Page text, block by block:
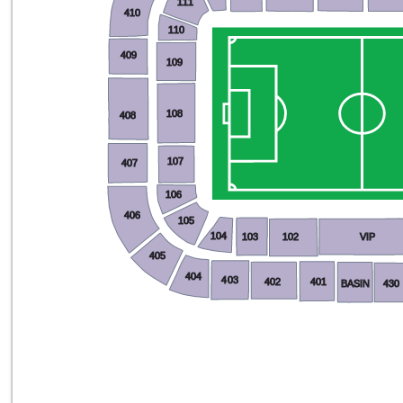
430
BASIN
401
402
403
404
405
406
407
408
409
410
111
110
109
108
107
106
105
104 103 102 VIP